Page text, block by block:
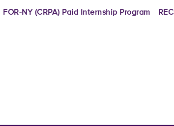
FOR-NY (CRPA) Paid Internship Program